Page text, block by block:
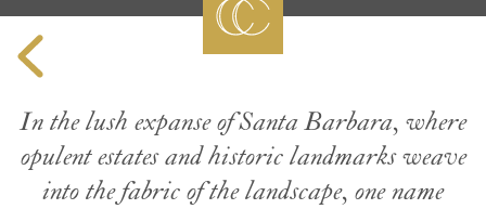
In the lush expanse of Santa Barbara, where
opulent estates and historic landmarks weave
into the fabric of the landscape, one name